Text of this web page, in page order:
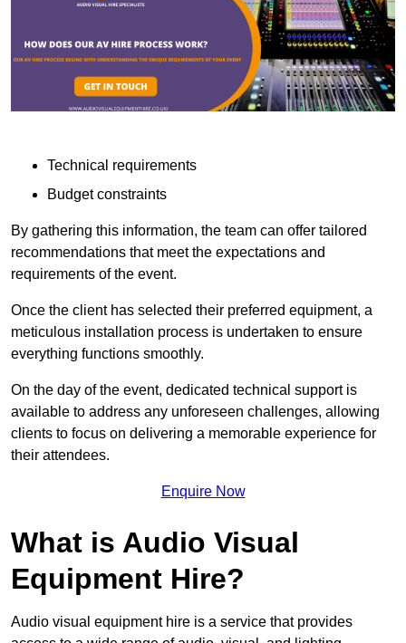
Technical requirements
Budget constraints
By gathering this information, the team can offer tailored
recommendations that meet the expectations and
requirements of the event.
Once the client has selected their preferred equipment, a
meticulous installation process is undertaken to ensure
everything functions smoothly.
On the day of the event, dedicated technical support is
available to address any unforeseen challenges, allowing
clients to focus on delivering a memorable experience for
their attendees.
Enquire Now
What is Audio Visual
Equipment Hire?
Audio visual equipment hire is a service that provides